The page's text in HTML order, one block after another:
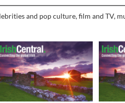
and pop culture, film and TV,